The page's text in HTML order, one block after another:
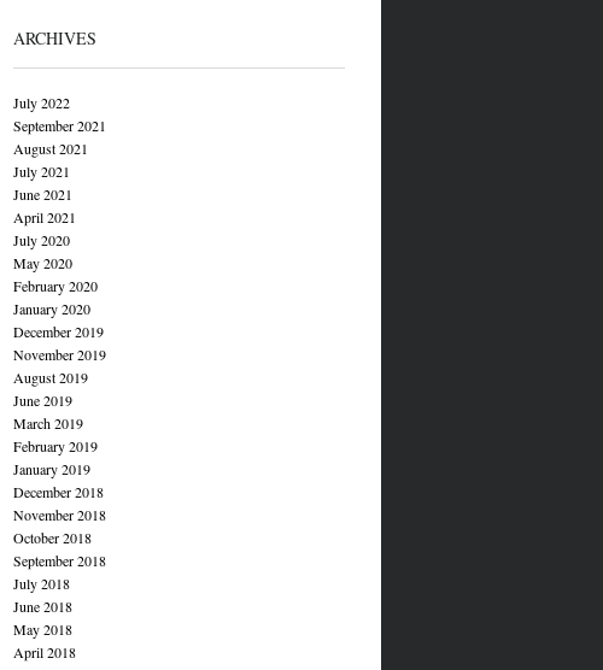
ARCHIVES
July 2022
September 2021
August 2021
July 2021
June 2021
April 2021
July 2020
May 2020
February 2020
January 2020
December 2019
November 2019
August 2019
June 2019
March 2019
February 2019
January 2019
December 2018
November 2018
October 2018
September 2018
July 2018
June 2018
May 2018
April 2018